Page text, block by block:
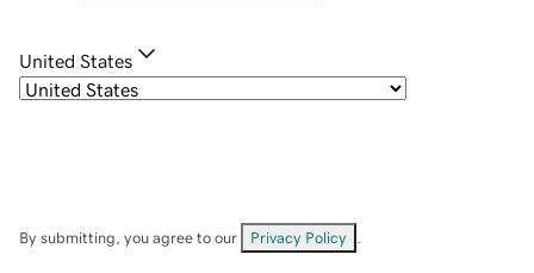
United States
By submitting, you agree to our Privacy Policy